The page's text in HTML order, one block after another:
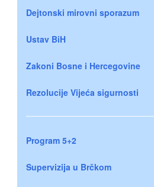
Dejtonski mirovni sporazum
Ustav BiH
Zakoni Bosne i Hercegovine
Rezolucije Vijeća sigurnosti
Program 5+2
Supervizija u Brčkom